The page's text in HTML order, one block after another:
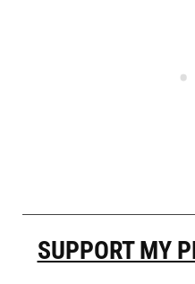
SUPPORT MY